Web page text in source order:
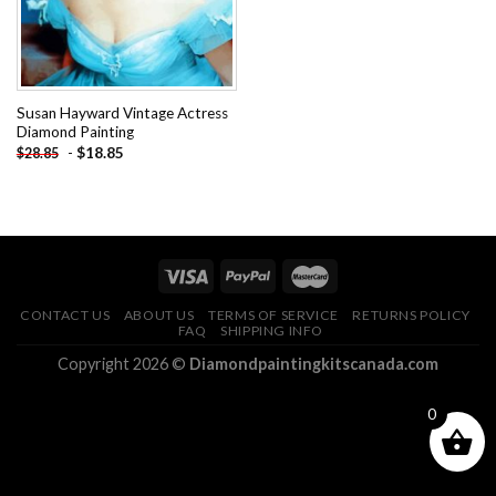
Susan Hayward Vintage Actress
Diamond Painting
$28.85 - $18.85
CONTACT US ABOUT US TERMS OF SERVICE
RETURNS POLICY
FAQ
SHIPPING INFO
Copyright 2026 © Diamondpaintingkitscanada.com
0